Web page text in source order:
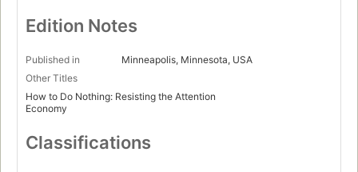
Edition Notes
Published in
Minneapolis, Minnesota, USA
Other Titles
How to Do Nothing: Resisting the Attention
Economy
Classifications